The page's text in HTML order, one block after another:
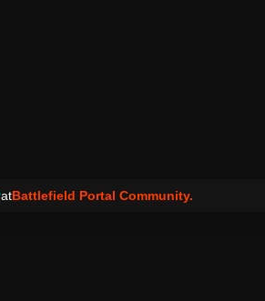
atBattlefield Portal Community.